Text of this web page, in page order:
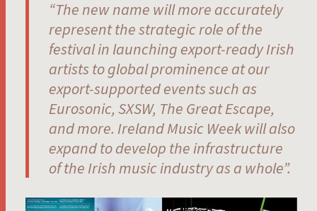
“The new name will more accurately
represent the strategic role of the
festival in launching export-ready Irish
artists to global prominence at our
export-supported events such as
Eurosonic, SXSW, The Great Escape,
and more. Ireland Music Week will also
expand to develop the infrastructure
of the Irish music industry as a whole”.